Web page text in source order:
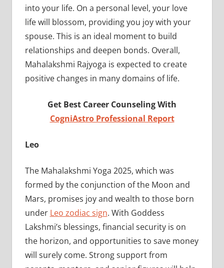
into your life. On a personal level, your love
life will blossom, providing you joy with your
spouse. This is an ideal moment to build
relationships and deepen bonds. Overall,
Mahalakshmi Rajyoga is expected to create
positive changes in many domains of life.
Get Best Career Counseling With
CogniAstro Professional Report
Leo
The Mahalakshmi Yoga 2025, which was
formed by the conjunction of the Moon and
Mars, promises joy and wealth to those born
under Leo zodiac sign. With Goddess
Lakshmi’s blessings, financial security is on
the horizon, and opportunities to save money
will surely come. Strong support from